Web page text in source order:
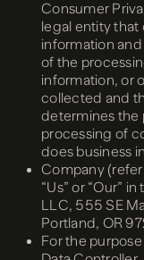
Consumer
legal entity that
information
of the
information, or
collected and
determines the
processing of
does business
Company
“Us” or “Our”
LLC, 555 SE
Portland, OR
For the